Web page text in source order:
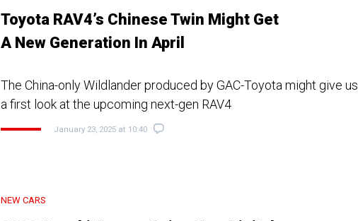
Toyota RAV4’s Chinese Twin Might Get
A New Generation In April
The China-only Wildlander produced by GAC-Toyota might give us
a first look at the upcoming next-gen RAV4
January 23, 2025 at 10:40
NEW CARS